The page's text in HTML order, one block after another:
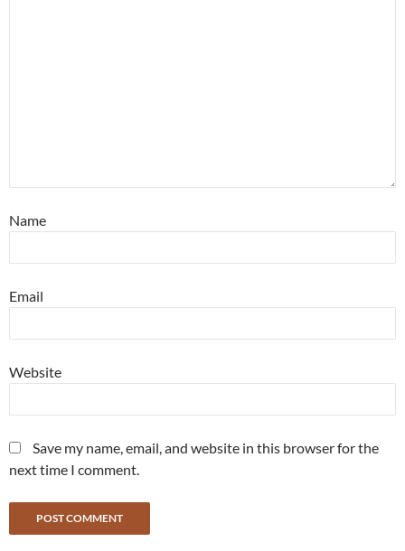
Name
Email
Website
Save my name, email, and website in this browser for the
next time I comment.